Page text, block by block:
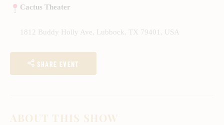
Cactus Theater
1812 Buddy Holly Ave, Lubbock, TX 79401, USA
SHARE EVENT
ABOUT THIS SHOW